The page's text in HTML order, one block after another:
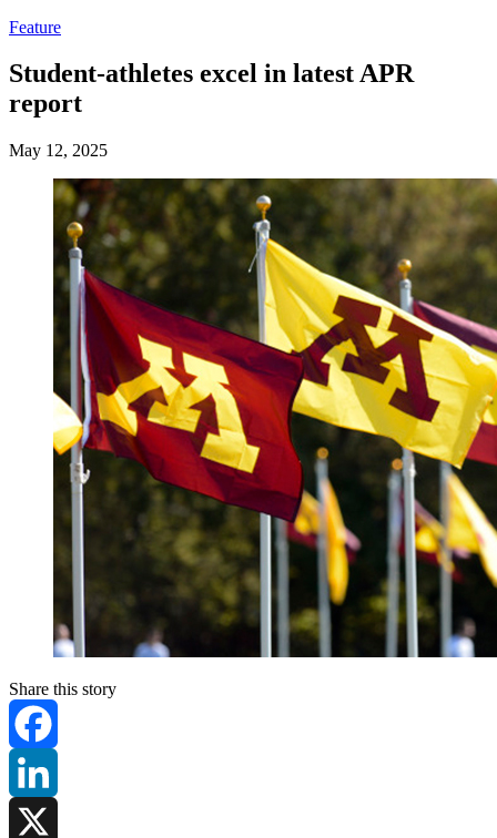
Feature
Student-athletes excel in latest APR
report
May 12, 2025
Share this story
Facebook
LinkedIn